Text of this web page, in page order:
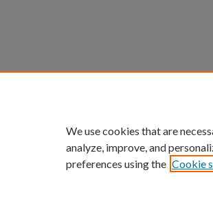
We use cookies that are
analyze, improve, and
preferences using the Cookie